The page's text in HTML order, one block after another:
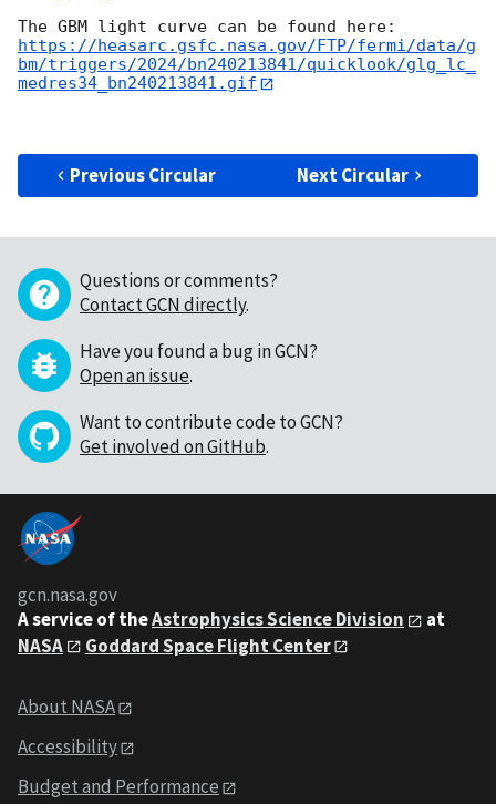
https://heasarc.gsfc.nasa.gov/FTP/fermi/data/g
bm/triggers/2024/bn240213841/quicklook/glg_lc_
medres34_bn240213841.gif
Previous Circular Next Circular
Questions or comments?
Contact GCN directly.
Have you found a bug in GCN?
Open an issue.
Want to contribute code to GCN?
Get involved on GitHub.
gcn.nasa.gov
A service of theAstrophysics Science Division
at
NASA
Goddard Space Flight Center
About NASA
Accessibility
Budget and Performance